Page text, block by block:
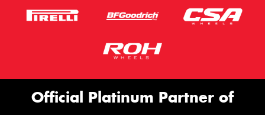
Official Platinum Partner of